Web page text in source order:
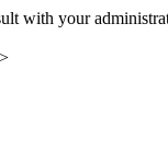
with your